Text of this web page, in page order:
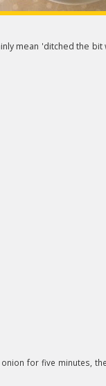
mean 'ditched the bit
for five minutes,